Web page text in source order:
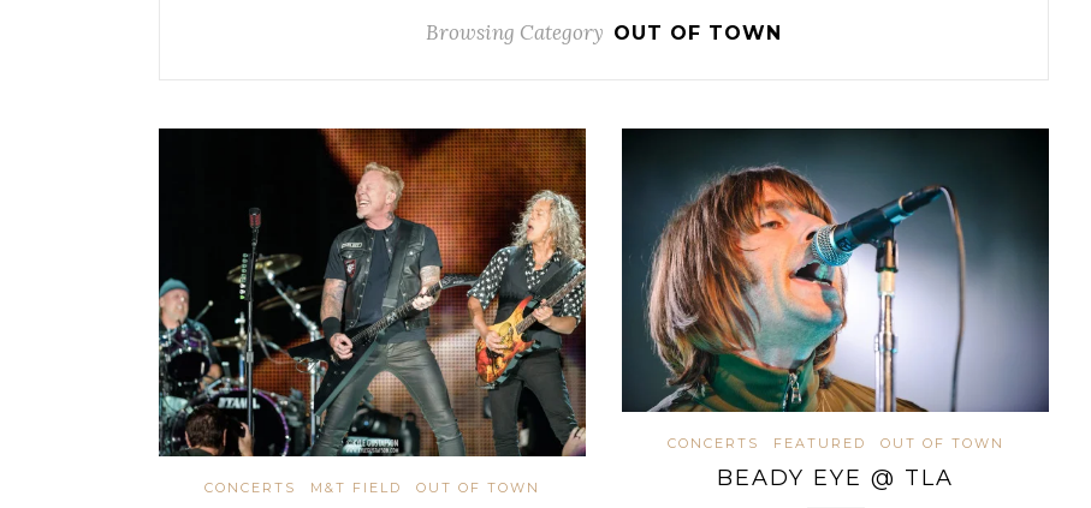
Browsing Category OUT OF TOWN
CONCERTS M&T FIELD OUT OF TOWN
CONCERTS FEATURED OUT OF TOWN
BEADY EYE @ TLA